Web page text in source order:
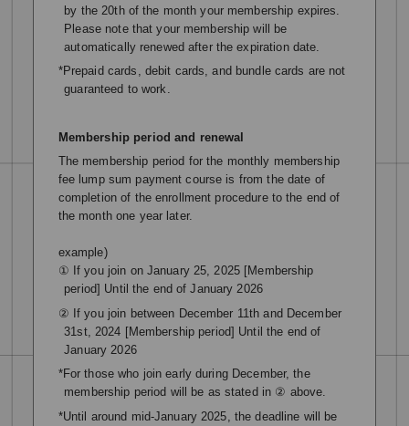
by the 20th of the month your membership expires.
Please note that your membership will be
automatically renewed after the expiration date.
*Prepaid cards, debit cards, and bundle cards are not
guaranteed to work.
Membership period and renewal
The membership period for the monthly membership
fee lump sum payment course is from the date of
completion of the enrollment procedure to the end of
the month one year later.
example)
① If you join on January 25, 2025 [Membership
period] Until the end of January 2026
② If you join between December 11th and December
31st, 2024 [Membership period] Until the end of
January 2026
*For those who join early during December, the
membership period will be as stated in ② above.
*Until around mid-January 2025, the deadline will be